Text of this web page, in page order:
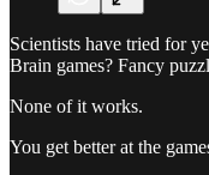
Scientists have tried for
Brain games? Fancy
None of it works.
You get better at the